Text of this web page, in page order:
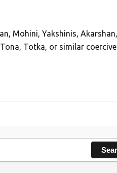
Mohini, Yakshinis, Akarshan,
Totka, or similar coercive